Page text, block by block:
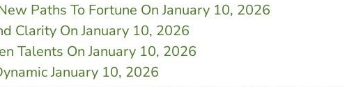
Paths To Fortune On January 10, 2026
Clarity On January 10, 2026
Talents On January 10, 2026
January 10, 2026